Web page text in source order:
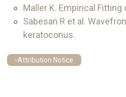
Maller K. Empirical
Sabesan R et al.
keratoconus.
Attribution Notice